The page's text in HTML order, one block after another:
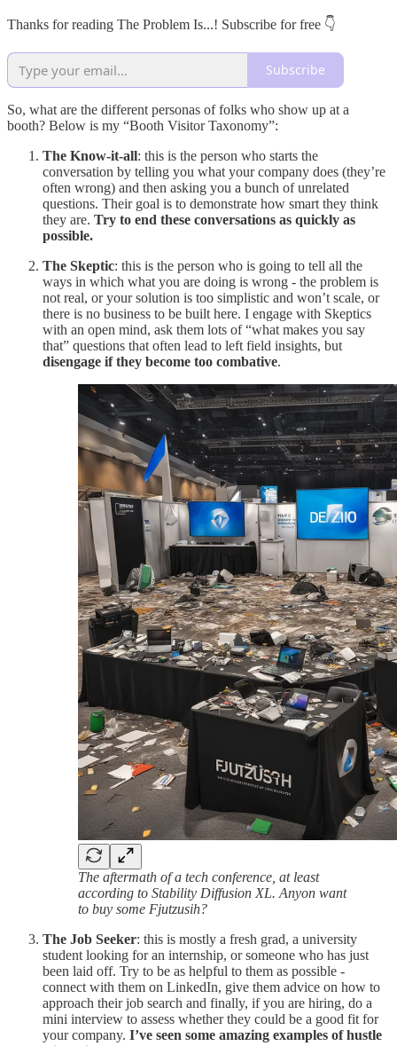
Thanks for reading The Problem Is...! Subscribe for free 👇
Subscribe
So, what are the different personas of folks who show up at a
booth? Below is my “Booth Visitor Taxonomy”:
The Know-it-all: this is the person who starts the
conversation by telling you what your company does (they’re
often wrong) and then asking you a bunch of unrelated
questions. Their goal is to demonstrate how smart they think
they are. Try to end these conversations as quickly as
possible.
The Skeptic: this is the person who is going to tell all the
ways in which what you are doing is wrong - the problem is
not real, or your solution is too simplistic and won’t scale, or
there is no business to be built here. I engage with Skeptics
with an open mind, ask them lots of “what makes you say
that” questions that often lead to left field insights, but
disengage if they become too combative.
The aftermath of a tech conference, at least
according to Stability Diffusion XL. Anyon want
to buy some Fjutzusih?
The Job Seeker: this is mostly a fresh grad, a university
student looking for an internship, or someone who has just
been laid off. Try to be as helpful to them as possible -
connect with them on LinkedIn, give them advice on how to
approach their job search and finally, if you are hiring, do a
mini interview to assess whether they could be a good fit for
your company. I’ve seen some amazing examples of hustle